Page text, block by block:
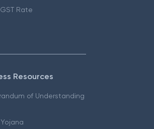
Rate
Resources
of Understanding